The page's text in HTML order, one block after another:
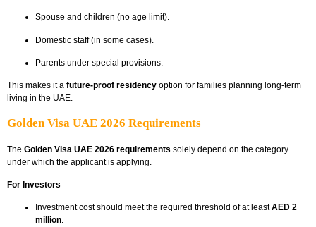
Spouse and children (no age limit).
Domestic staff (in some cases).
Parents under special provisions.
This makes it a future-proof residency option for families planning long-term
living in the UAE.
Golden Visa UAE 2026 Requirements
The Golden Visa UAE 2026 requirements solely depend on the category
under which the applicant is applying.
For Investors
Investment cost should meet the required threshold of at leastAED 2
million.